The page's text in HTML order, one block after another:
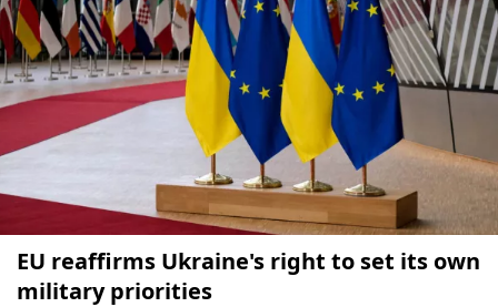
EU reaffirms Ukraine's right to set its own
military priorities